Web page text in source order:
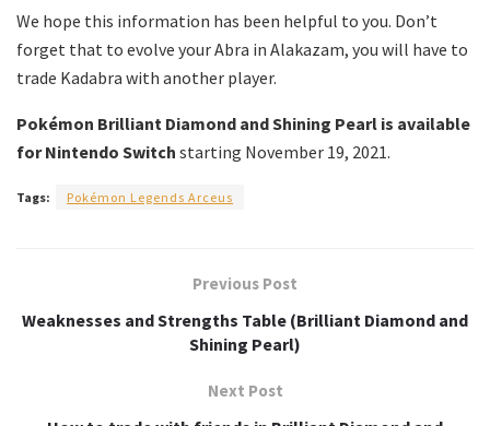
We hope this information has been helpful to you. Don’t
forget that to evolve your Abra in Alakazam, you will have to
trade Kadabra with another player.
Pokémon Brilliant Diamond and Shining Pearl is available
for Nintendo Switch starting November 19, 2021.
Tags: Pokémon Legends Arceus
Previous Post
Weaknesses and Strengths Table (Brilliant Diamond and
Shining Pearl)
Next Post